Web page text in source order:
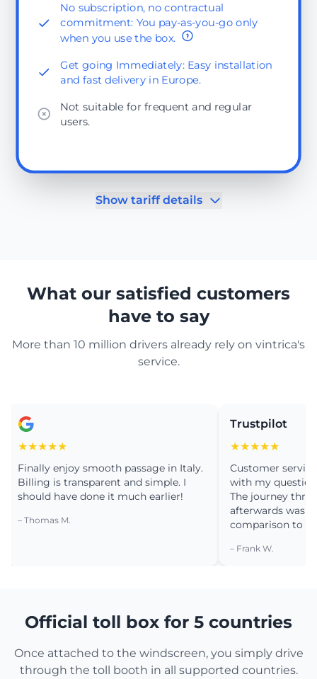
No subscription, no contractual
commitment: You pay-as-you-go only
when you use the box.
Get going Immediately: Easy installation
and fast delivery in Europe.
Not suitable for frequent and regular
users.
Show tariff details
What our satisfied customers
have to say
More than 10 million drivers already rely on vintrica's
service.
enjoy smooth passage in Italy.
is transparent and simple. I
have done it much earlier!
M.
Trustpilot
★★★★★
Customer service was
with my question
The journey through
afterwards was a
comparison to the
– Frank W.
Official toll box for 5 countries
Once attached to the windscreen, you simply drive
through the toll booth in all supported countries.